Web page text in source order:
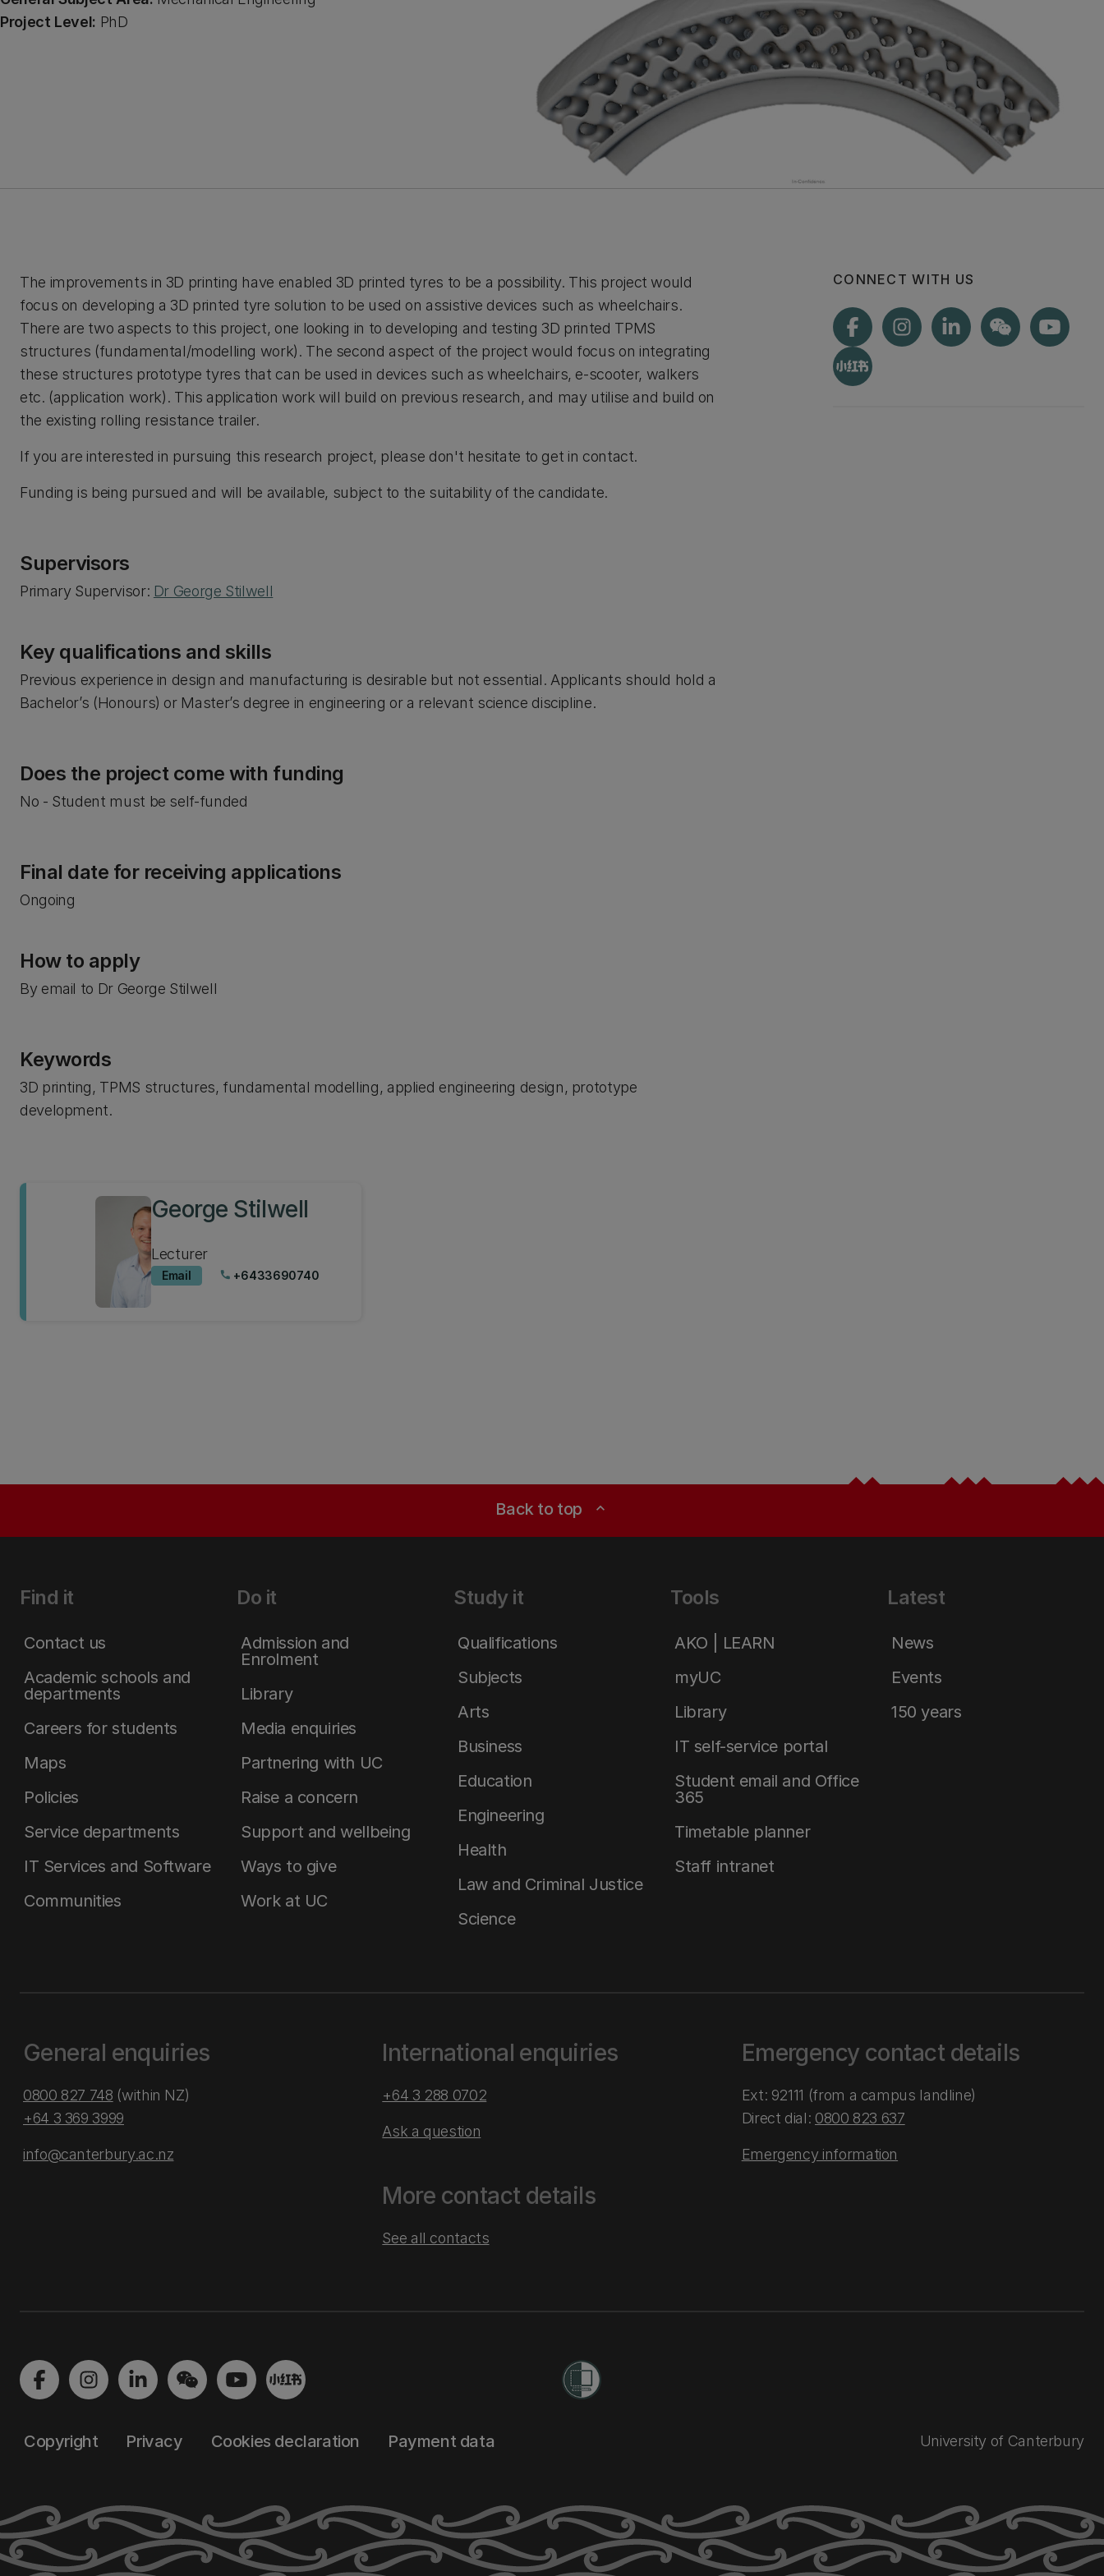
Project Level: PhD
The improvements in 3D printing have enabled 3D printed tyres to be a possibility. This project would
focus on developing a 3D printed tyre solution to be used on assistive devices such as wheelchairs.
There are two aspects to this project, one looking in to developing and testing 3D printed TPMS
structures (fundamental/modelling work). The second aspect of the project would focus on integrating
these structures prototype tyres that can be used in devices such as wheelchairs, e-scooter, walkers
etc. (application work). This application work will build on previous research, and may utilise and build on
the existing rolling resistance trailer.
If you are interested in pursuing this research project, please don't hesitate to get in contact.
Funding is being pursued and will be available, subject to the suitability of the candidate.
Supervisors
Primary Supervisor: Dr George Stilwell
Key qualifications and skills
Previous experience in design and manufacturing is desirable but not essential. Applicants should hold a
Bachelor’s (Honours) or Master’s degree in engineering or a relevant science discipline.
Does the project come with funding
No - Student must be self-funded
Final date for receiving applications
Ongoing
How to apply
By email to Dr George Stilwell
Keywords
3D printing, TPMS structures, fundamental modelling, applied engineering design, prototype
development.
George Stilwell
Lecturer
Email phone +6433690740
CONNECT WITH US
Back to top expand_less
Find it
Contact us
Academic schools and
departments
Careers for students
Maps
Policies
Service departments
IT Services and Software
Communities
Do it
Admission and
Enrolment
Library
Media enquiries
Partnering with UC
Raise a concern
Support and wellbeing
Ways to give
Work at UC
Study it
Qualifications
Subjects
Arts
Business
Education
Engineering
Health
Law and Criminal Justice
Science
Tools
AKO | LEARN
myUC
Library
IT self-service portal
Student email and Office
365
Timetable planner
Staff intranet
Latest
News
Events
150 years
General enquiries
0800 827 748 (within NZ)
+64 3 369 3999
info@canterbury.ac.nz
International enquiries
+64 3 288 0702
Ask a question
More contact details
See all contacts
Emergency contact details
Ext: 92111 (from a campus landline)
Direct dial: 0800 823 637
Emergency information
Copyright Privacy Cookies declaration Payment data University of Canterbury